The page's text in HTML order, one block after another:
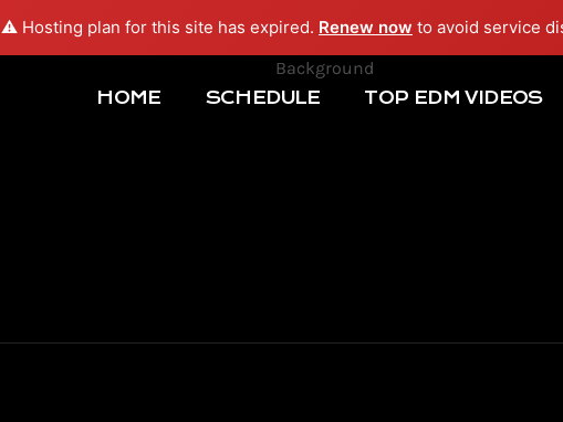
⚠️ Hosting plan for this site has expired. Renew now to avoid service
HOME SCHEDULE TOP EDM VIDEOS